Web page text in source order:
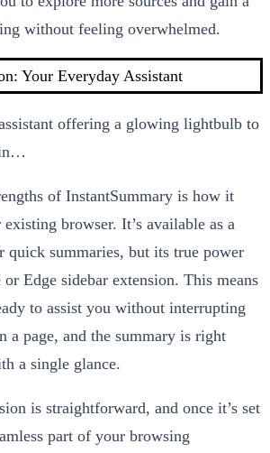
without feeling overwhelmed.
Your Everyday Assistant
of InstantSummary is how it
browser. It’s available as a
quick summaries, but its true power
or Edge sidebar extension. This means
to assist you without interrupting
a page, and the summary is right
a single glance.
is straightforward, and once it’s set
part of your browsing